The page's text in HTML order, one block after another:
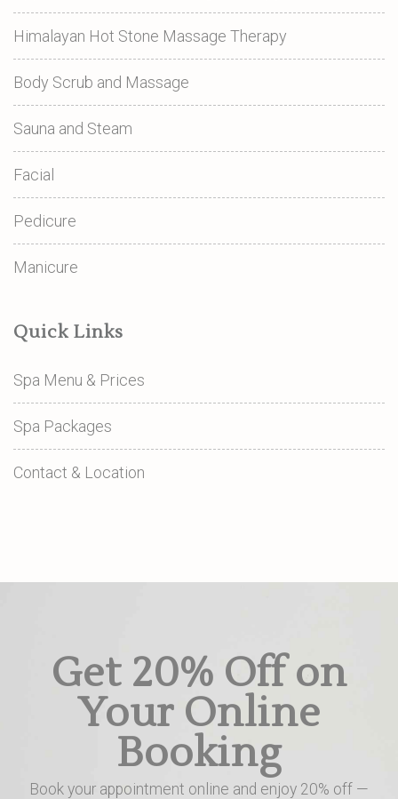
Himalayan Hot Stone Massage Therapy
Body Scrub and Massage
Sauna and Steam
Facial
Pedicure
Manicure
Quick Links
Spa Menu & Prices
Spa Packages
Contact & Location
Get 20% Off on
Your Online
Booking
Book your appointment online and enjoy 20% off —